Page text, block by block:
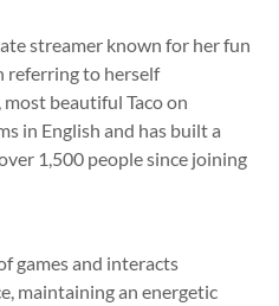
streamer known for her fun
referring to herself
beautiful Taco on
in English and has built a
1,500 people since joining
games and interacts
maintaining an energetic